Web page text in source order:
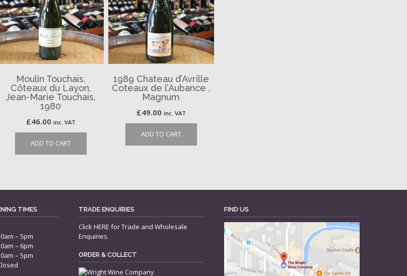
Moulin Touchais,
Côteaux du Layon,
Jean-Marie Touchais,
1980
£46.00 inc. VAT
ADD TO CART
1989 Chateau d’Avrille
Coteaux de l’Aubance ,
Magnum
£49.00 inc. VAT
ADD TO CART
TIMES
– 5pm
– 6pm
– 5pm
TRADE ENQUIRIES
ClickHERE for Trade and Wholesale
Enquiries.
ORDER & COLLECT
FIND US